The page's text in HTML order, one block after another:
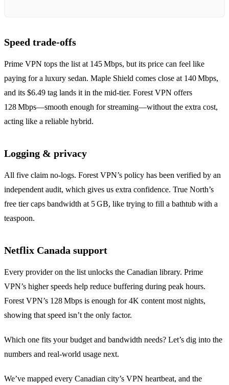
Speed trade‑offs
Prime VPN tops the list at 145 Mbps, but its price can feel like
paying for a luxury sedan. Maple Shield comes close at 140 Mbps,
and its $6.49 tag lands it in the mid‑tier. Forest VPN offers
128 Mbps—smooth enough for streaming—without the extra cost,
acting like a reliable hybrid.
Logging & privacy
All five claim no‑logs. Forest VPN’s policy has been verified by an
independent audit, which gives us extra confidence. True North’s
free tier caps bandwidth at 5 GB, like trying to fill a bathtub with a
teaspoon.
Netflix Canada support
Every provider on the list unlocks the Canadian library. Prime
VPN’s higher speeds help reduce buffering during peak hours.
Forest VPN’s 128 Mbps is enough for 4K content most nights,
showing that speed isn’t the only factor.
Which one fits your budget and bandwidth needs? Let’s dig into the
numbers and real‑world usage next.
We’ve mapped every Canadian city’s VPN heartbeat, and the